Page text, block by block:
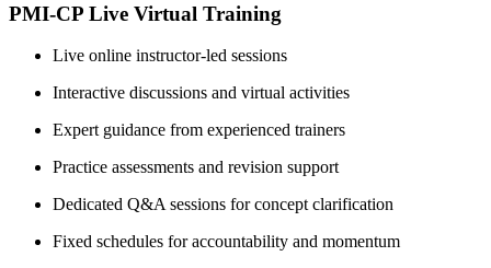
PMI-CP Live Virtual Training
Live online instructor-led sessions
Interactive discussions and virtual activities
Expert guidance from experienced trainers
Practice assessments and revision support
Dedicated Q&A sessions for concept clarification
Fixed schedules for accountability and momentum